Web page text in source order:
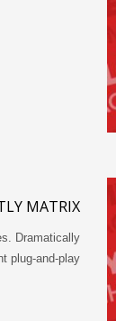
MATRIX
Dramatically
plug-and-play…